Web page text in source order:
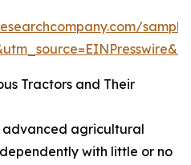
Tractors and Their
advanced agricultural
with little or no